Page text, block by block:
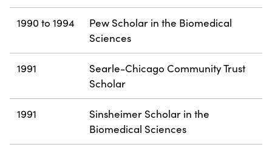
1990 to 1994
Pew Scholar in the Biomedical
Sciences
1991
Searle-Chicago Community Trust
Scholar
1991
Sinsheimer Scholar in the
Biomedical Sciences